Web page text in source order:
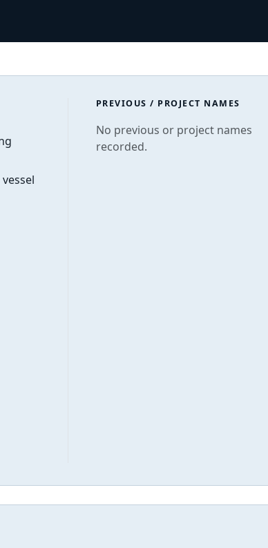
PREVIOUS / PROJECT NAMES
No previous or project names
recorded.